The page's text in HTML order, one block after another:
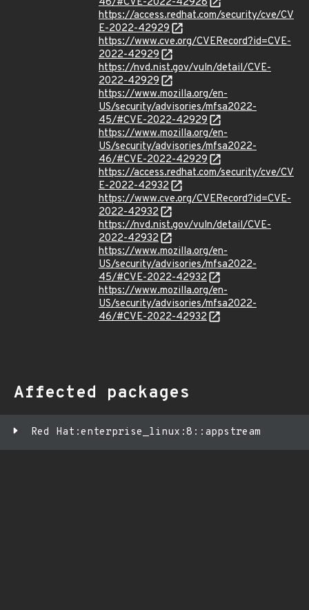
https://access.redhat.com/security/cve/CV
E-2022-42929
https://www.cve.org/CVERecord?id=CVE-
2022-42929
https://nvd.nist.gov/vuln/detail/CVE-
2022-42929
https://www.mozilla.org/en-
US/security/advisories/mfsa2022-
45/#CVE-2022-42929
https://www.mozilla.org/en-
US/security/advisories/mfsa2022-
46/#CVE-2022-42929
https://access.redhat.com/security/cve/CV
E-2022-42932
https://www.cve.org/CVERecord?id=CVE-
2022-42932
https://nvd.nist.gov/vuln/detail/CVE-
2022-42932
https://www.mozilla.org/en-
US/security/advisories/mfsa2022-
45/#CVE-2022-42932
https://www.mozilla.org/en-
US/security/advisories/mfsa2022-
46/#CVE-2022-42932
Affected packages
Red Hat:enterprise_linux:8::appstream